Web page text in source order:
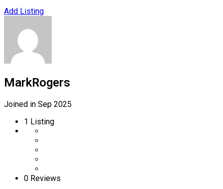
Add Listing
MarkRogers
Joined in Sep 2025
1 Listing
0 Reviews